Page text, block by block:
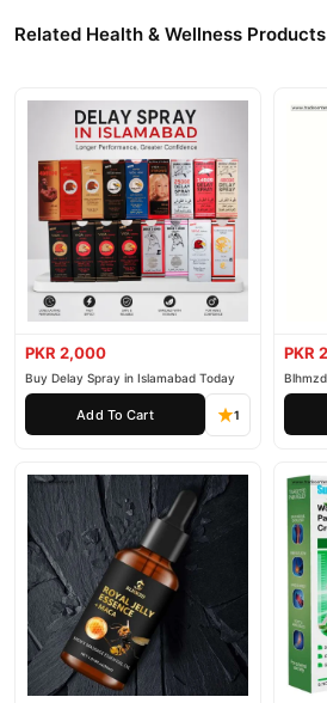
Related Health & Wellness
PKR 2,000
Buy Delay Spray in Islamabad Today
Add To Cart 1
PKR